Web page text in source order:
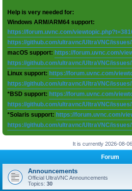
Help is very needed for:
Windows ARM/ARM64 support:
https://forum.uvnc.com/
https://github.com/ultravnc/UltraVNC/
macOS support: https://forum.uvnc.com/
https://github.com/ultravnc/UltraVNC/
Linux support: https://forum.uvnc.com/
https://github.com/ultravnc/UltraVNC/
*BSD support: https://forum.uvnc.com/
https://github.com/ultravnc/UltraVNC/
*Solaris support: https://forum.uvnc.com/
https://github.com/ultravnc/UltraVNC/
It is currently 2026-08-
Forum
Announcements
Official UltraVNC Announcements
Topics: 30